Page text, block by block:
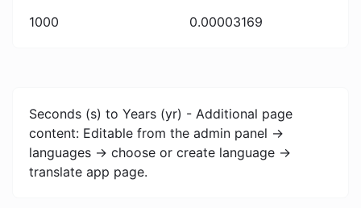
1000 0.00003169
Seconds (s) to Years (yr) - Additional page
content: Editable from the admin panel ->
languages -> choose or create language ->
translate app page.